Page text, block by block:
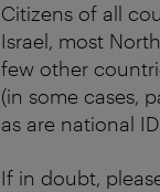
Citizens of all
Israel, most
few other
(in some cases,
as are national
If in doubt,